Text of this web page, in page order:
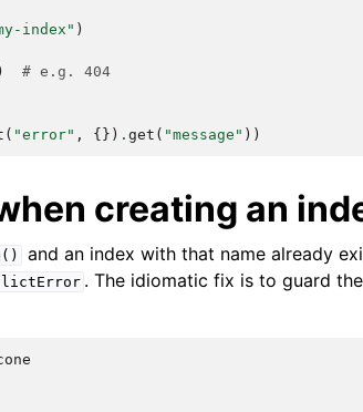
index" )
)
# e.g. 404
( "error" , {}) . get ( "message" ))
creating an
and an index with that name already
. The idiomatic fix is to guard